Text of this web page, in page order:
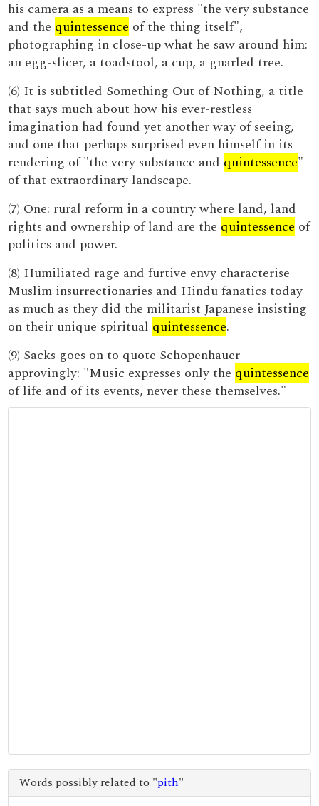
his camera as a means to express "the very substance
and the quintessence of the thing itself",
photographing in close-up what he saw around him:
an egg-slicer, a toadstool, a cup, a gnarled tree.
(6) It is subtitled Something Out of Nothing, a title
that says much about how his ever-restless
imagination had found yet another way of seeing,
and one that perhaps surprised even himself in its
rendering of "the very substance and quintessence"
of that extraordinary landscape.
(7) One: rural reform in a country where land, land
rights and ownership of land are the quintessence of
politics and power.
(8) Humiliated rage and furtive envy characterise
Muslim insurrectionaries and Hindu fanatics today
as much as they did the militarist Japanese insisting
on their unique spiritual quintessence.
(9) Sacks goes on to quote Schopenhauer
approvingly: "Music expresses only the quintessence
of life and of its events, never these themselves."
Words possibly related to "pith"